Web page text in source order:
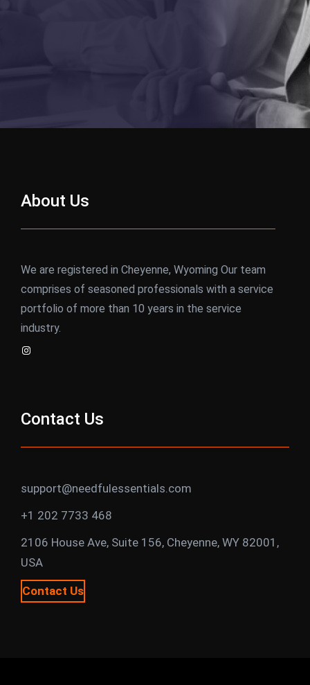
About Us
We are registered in Cheyenne, Wyoming Our team
comprises of seasoned professionals with a service
portfolio of more than 10 years in the service
industry.
Instagram
Contact Us
support@needfulessentials.com
+1 202 7733 468
2106 House Ave, Suite 156, Cheyenne, WY 82001,
USA
Contact Us